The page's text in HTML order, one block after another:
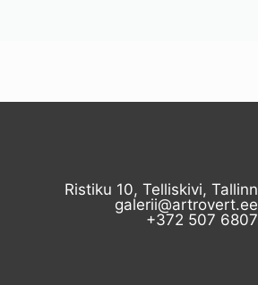
Ristiku 10, Telliskivi, Tallinn
galerii@artrovert.ee
+372 507 6807